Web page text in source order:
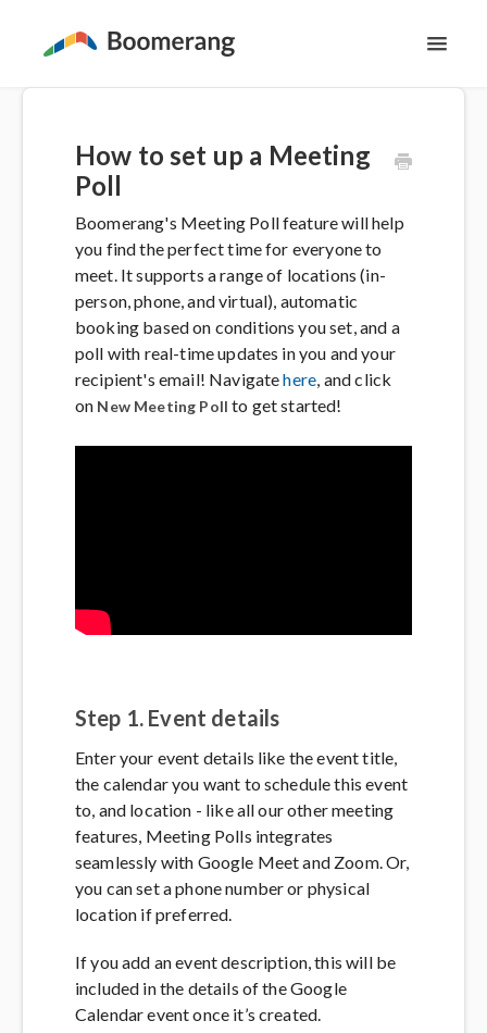
The Basics
Email Productivity
Meeting Scheduling
Contact
How to set up a Meeting
Poll
Boomerang's Meeting Poll feature will help
you find the perfect time for everyone to
meet. It supports a range of locations (in-
person, phone, and virtual), automatic
booking based on conditions you set, and a
poll with real-time updates in you and your
recipient's email! Navigatehere, and click
on New Meeting Poll to get started!
Step 1. Event details
Enter your event details like the event title,
the calendar you want to schedule this event
to, and location - like all our other meeting
features, Meeting Polls integrates
seamlessly with Google Meet and Zoom. Or,
you can set a phone number or physical
location if preferred.
If you add an event description, this will be
included in the details of the Google
Calendar event once it’s created.